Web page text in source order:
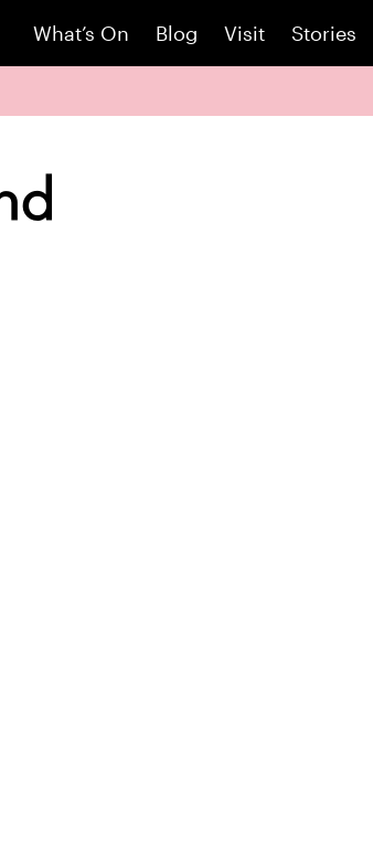
What’s On Blog Visit Stories